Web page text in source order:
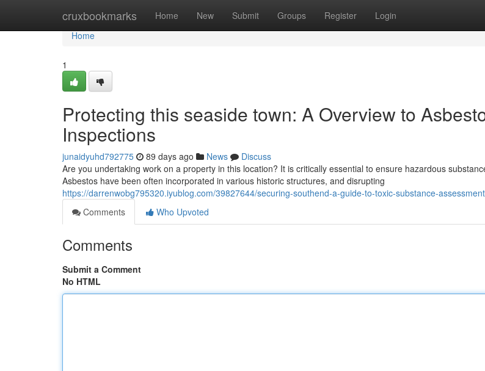
cruxbookmarks Home New Submit Groups Register Login
Home
Home
1
Protecting this seaside town: A Overview to
Inspections
junaidyuhd792775 89 days ago News
Discuss
Are you undertaking work on a property in this location? It is critically essential to ensure hazardous
Asbestos have been often incorporated in various historic structures, and disrupting
https://darrenwobg795320.iyublog.com/39827644/securing-southend-a-guide-to-toxic-substance-
Comments
Who Upvoted
Comments
Submit a Comment
No HTML